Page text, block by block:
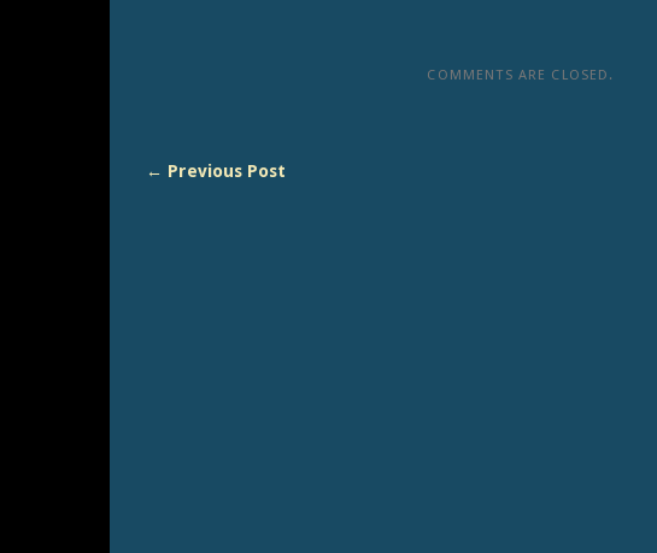
COMMENTS ARE CLOSED.
← Previous Post